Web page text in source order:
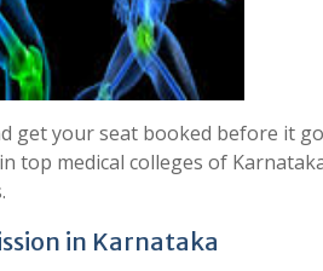
get your seat booked before it
top medical colleges of
in Karnataka